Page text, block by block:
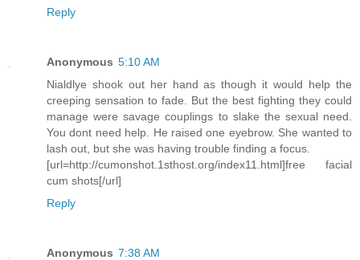
Reply
Anonymous 5:10 AM
Nialdlye shook out her hand as though it would help the
creeping sensation to fade. But the best fighting they could
manage were savage couplings to slake the sexual need.
You dont need help. He raised one eyebrow. She wanted to
lash out, but she was having trouble finding a focus.
[url=http://cumonshot.1sthost.org/index11.html]free facial
cum shots[/url]
Reply
Anonymous 7:38 AM